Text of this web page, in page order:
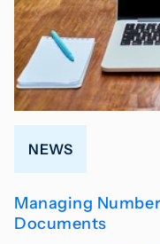
NEWS
Managing
Documents